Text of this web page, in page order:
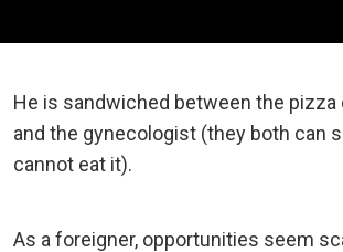
He is sandwiched between the pizza
and the gynecologist (they both can
cannot eat it).
As a foreigner, opportunities seem